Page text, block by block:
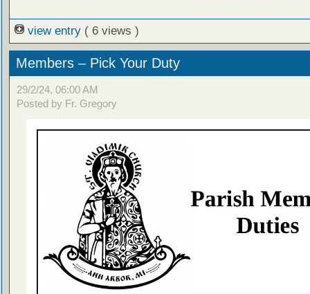
view entry ( 6 views )
Members – Pick Your Duty
29/2/24, 06:00 AM
Posted by Fr. Gregory